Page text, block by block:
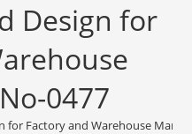
Design for
0477
for Factory and Warehouse